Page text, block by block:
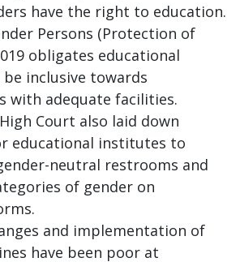
have the right to education.
Persons (Protection of
obligates educational
inclusive towards
with adequate facilities.
Court also laid down
educational institutes to
neutral restrooms and
of gender on
and implementation of
have been poor at